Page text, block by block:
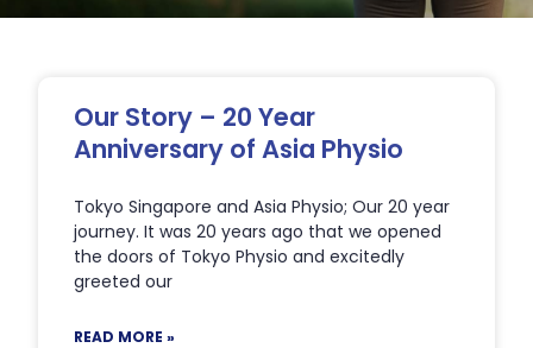
Our Story – 20 Year
Anniversary of Asia Physio
Tokyo Singapore and Asia Physio; Our 20 year
journey. It was 20 years ago that we opened
the doors of Tokyo Physio and excitedly
greeted our
READ MORE »